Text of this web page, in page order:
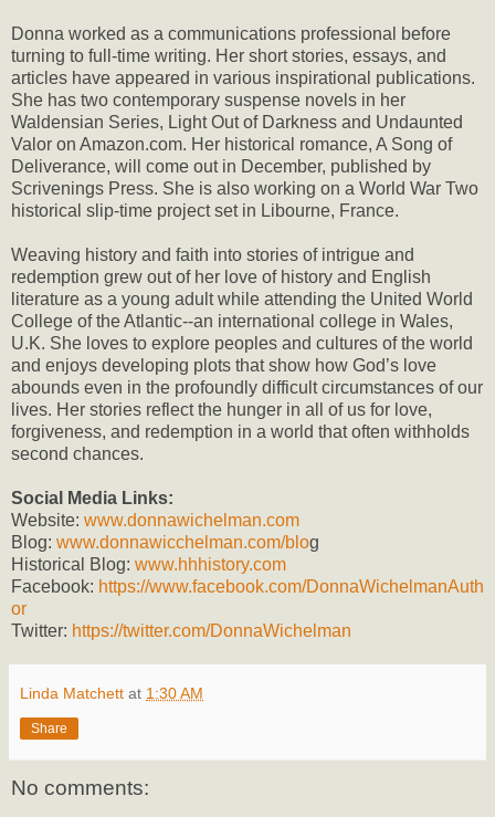
Donna worked as a communications professional before
turning to full-time writing. Her short stories, essays, and
articles have appeared in various inspirational publications.
She has two contemporary suspense novels in her
Waldensian Series, Light Out of Darkness and Undaunted
Valor on Amazon.com. Her historical romance, A Song of
Deliverance, will come out in December, published by
Scrivenings Press. She is also working on a World War Two
historical slip-time project set in Libourne, France.
Weaving history and faith into stories of intrigue and
redemption grew out of her love of history and English
literature as a young adult while attending the United World
College of the Atlantic--an international college in Wales,
U.K. She loves to explore peoples and cultures of the world
and enjoys developing plots that show how God’s love
abounds even in the profoundly difficult circumstances of our
lives. Her stories reflect the hunger in all of us for love,
forgiveness, and redemption in a world that often withholds
second chances.
Social Media Links:
Website: www.donnawichelman.com
Blog: www.donnawicchelman.com/blog
Historical Blog: www.hhhistory.com
Facebook: https://www.facebook.com/DonnaWichelmanAuth
or
Twitter: https://twitter.com/DonnaWichelman
Linda Matchett at 1:30 AM
Share
No comments: